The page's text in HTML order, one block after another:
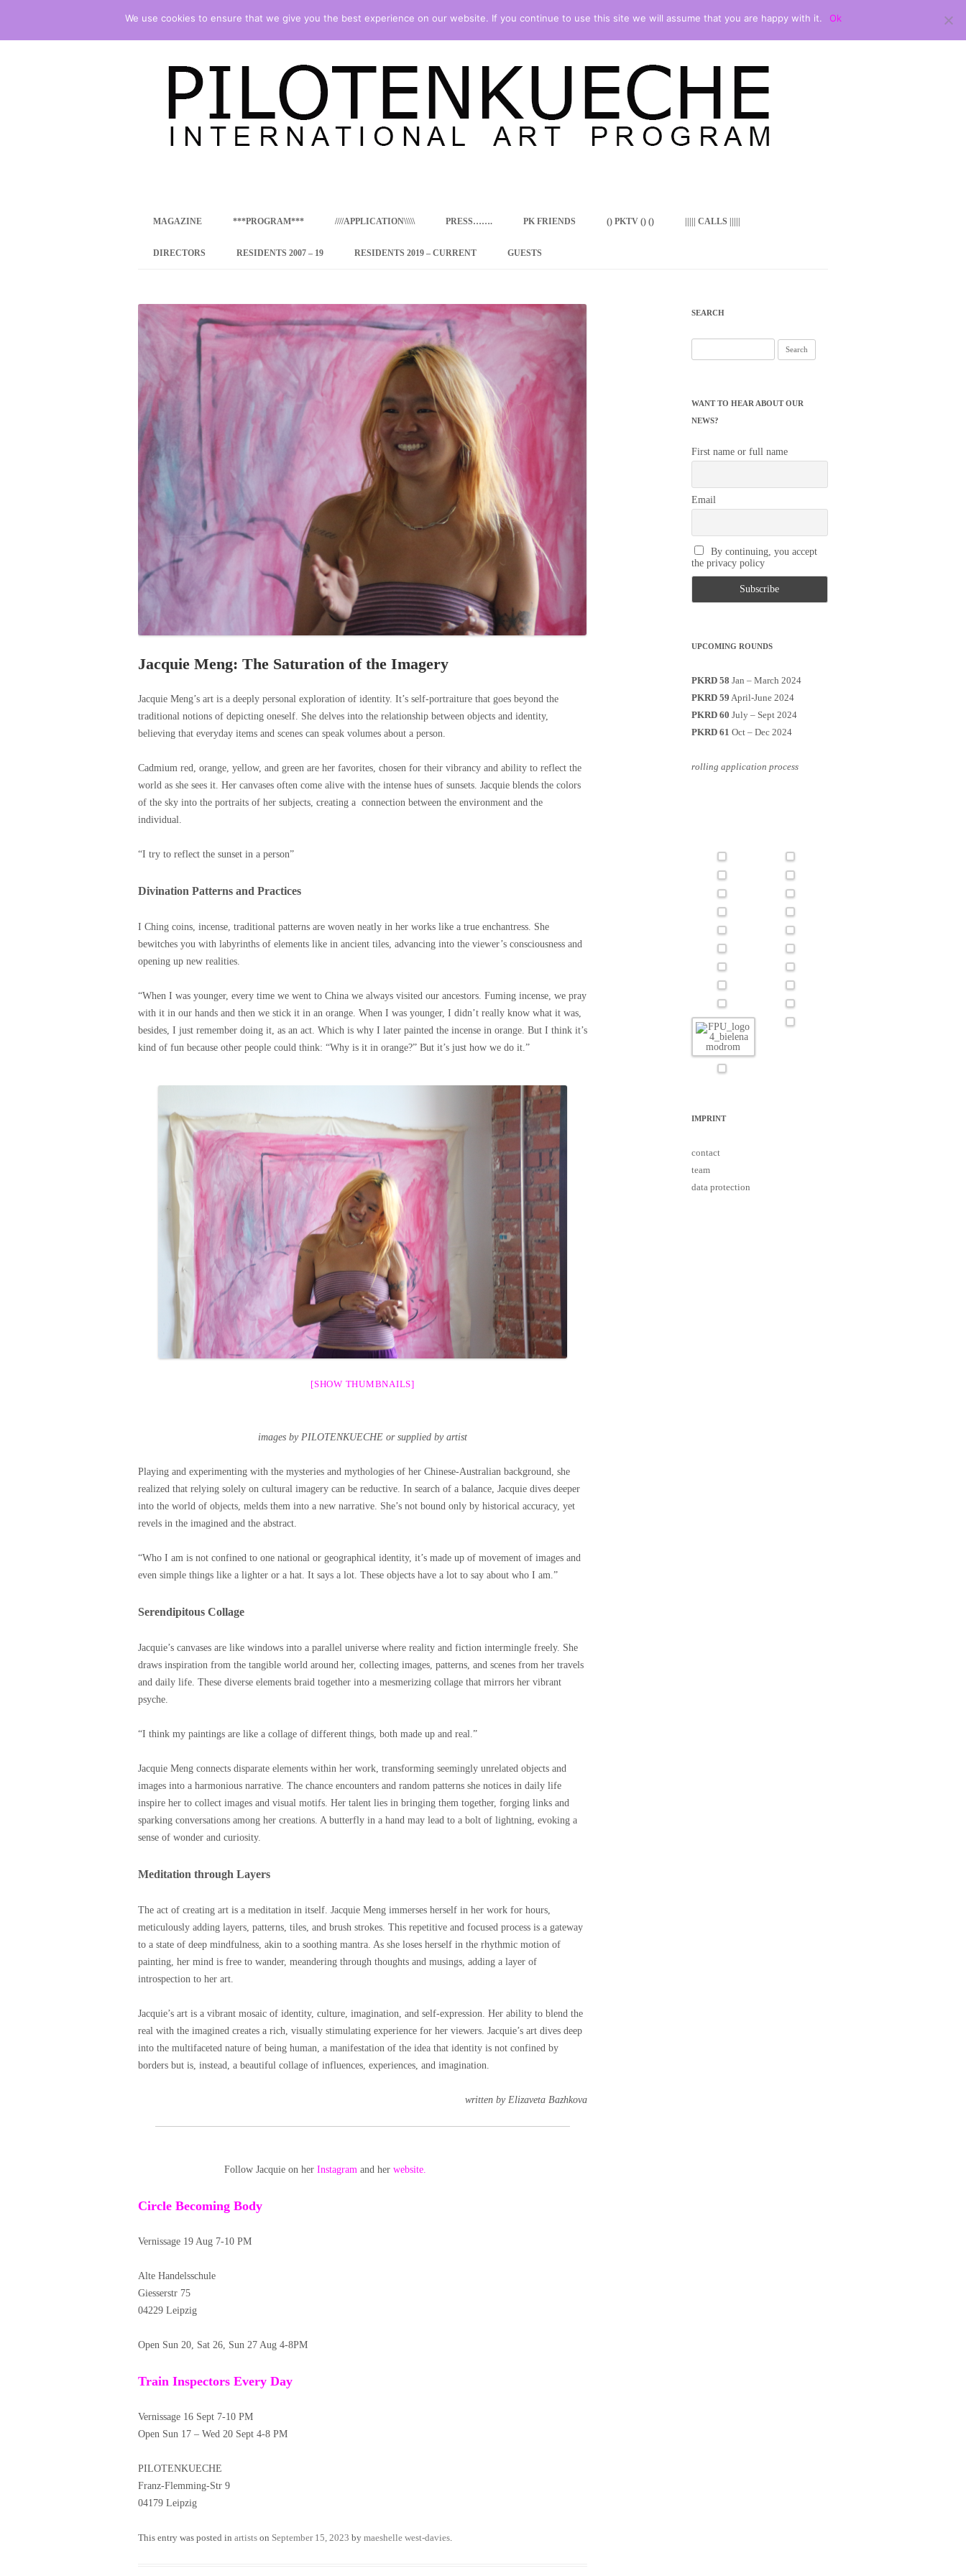
content
MAGAZINE ***PROGRAM***
CONCEPT
INTERNATIONAL RESIDENCE
PROGRAM – LEIPZIG
INTERNATIONAL RESIDENCE
PROGRAM – ZEITZ
PKRD 51 SPECIAL PROGRAM –
SUPPORT FOR ARTISTS FROM
LOCAL PARTICIPANTS
INTERNATIONAL INTERNSHIP
PROGRAM
EMERGING CURATOR
PROGRAM
REMOTE CULTURE JOURNALISM
INTERNSHIP
////APPLICATION\\\\\ PRESS……. PK FRIENDS () PKTV () () ||||| CALLS |||||
DIRECTORS RESIDENTS 2007 – 19 RESIDENTS 2019 – CURRENT GUESTS
Jacquie Meng: The Saturation of the Imagery
Jacquie Meng’s art is a deeply personal exploration of identity. It’s self-portraiture that goes beyond the
traditional notions of depicting oneself. She delves into the relationship between objects and identity,
believing that everyday items and scenes can speak volumes about a person.
Cadmium red, orange, yellow, and green are her favorites, chosen for their vibrancy and ability to reflect the
world as she sees it. Her canvases often come alive with the intense hues of sunsets. Jacquie blends the colors
of the sky into the portraits of her subjects, creating a connection between the environment and the
individual.
“I try to reflect the sunset in a person”
Divination Patterns and Practices
I Ching coins, incense, traditional patterns are woven neatly in her works like a true enchantress. She
bewitches you with labyrinths of elements like in ancient tiles, advancing into the viewer’s consciousness and
opening up new realities.
“When I was younger, every time we went to China we always visited our ancestors. Fuming incense, we pray
with it in our hands and then we stick it in an orange. When I was younger, I didn’t really know what it was,
besides, I just remember doing it, as an act. Which is why I later painted the incense in orange. But I think it’s
kind of fun because other people could think: “Why is it in orange?” But it’s just how we do it.”
[SHOW THUMBNAILS]
images by PILOTENKUECHE or supplied by artist
Playing and experimenting with the mysteries and mythologies of her Chinese-Australian background, she
realized that relying solely on cultural imagery can be reductive. In search of a balance, Jacquie dives deeper
into the world of objects, melds them into a new narrative. She’s not bound only by historical accuracy, yet
revels in the imagined and the abstract.
“Who I am is not confined to one national or geographical identity, it’s made up of movement of images and
even simple things like a lighter or a hat. It says a lot. These objects have a lot to say about who I am.”
Serendipitous Collage
Jacquie’s canvases are like windows into a parallel universe where reality and fiction intermingle freely. She
draws inspiration from the tangible world around her, collecting images, patterns, and scenes from her travels
and daily life. These diverse elements braid together into a mesmerizing collage that mirrors her vibrant
psyche.
“I think my paintings are like a collage of different things, both made up and real.”
Jacquie Meng connects disparate elements within her work, transforming seemingly unrelated objects and
images into a harmonious narrative. The chance encounters and random patterns she notices in daily life
inspire her to collect images and visual motifs. Her talent lies in bringing them together, forging links and
sparking conversations among her creations. A butterfly in a hand may lead to a bolt of lightning, evoking a
sense of wonder and curiosity.
Meditation through Layers
The act of creating art is a meditation in itself. Jacquie Meng immerses herself in her work for hours,
meticulously adding layers, patterns, tiles, and brush strokes. This repetitive and focused process is a gateway
to a state of deep mindfulness, akin to a soothing mantra. As she loses herself in the rhythmic motion of
painting, her mind is free to wander, meandering through thoughts and musings, adding a layer of
introspection to her art.
Jacquie’s art is a vibrant mosaic of identity, culture, imagination, and self-expression. Her ability to blend the
real with the imagined creates a rich, visually stimulating experience for her viewers. Jacquie’s art dives deep
into the multifaceted nature of being human, a manifestation of the idea that identity is not confined by
borders but is, instead, a beautiful collage of influences, experiences, and imagination.
written by Elizaveta Bazhkova
Follow Jacquie on her Instagram and her website.
Circle Becoming Body
Vernissage 19 Aug 7-10 PM
Alte Handelsschule
Giesserstr 75
04229 Leipzig
Open Sun 20, Sat 26, Sun 27 Aug 4-8PM
Train Inspectors Every Day
Vernissage 16 Sept 7-10 PM
Open Sun 17 – Wed 20 Sept 4-8 PM
PILOTENKUECHE
Franz-Flemming-Str 9
04179 Leipzig
This entry was posted in artists on September 15, 2023 by maeshelle west-davies.
SEARCH
for:
WANT TO HEAR ABOUT OUR
NEWS?
First name or full name
Email
By continuing, you accept
the privacy policy
UPCOMING ROUNDS
PKRD 58 Jan – March 2024
PKRD 59 April-June 2024
PKRD 60 July – Sept 2024
PKRD 61 Oct – Dec 2024
rolling application process
IMPRINT
contact
team
data protection
We use cookies to ensure that we give you the best experience on our website. If you continue to use this site we will assume that you are happy with it. Ok